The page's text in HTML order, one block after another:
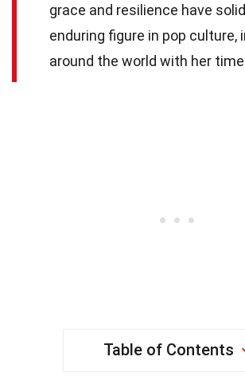
grace and resilience have
enduring figure in pop culture,
around the world with her
Table of Contents